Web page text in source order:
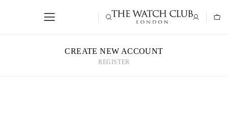
CREATE NEW ACCOUNT
REGISTER